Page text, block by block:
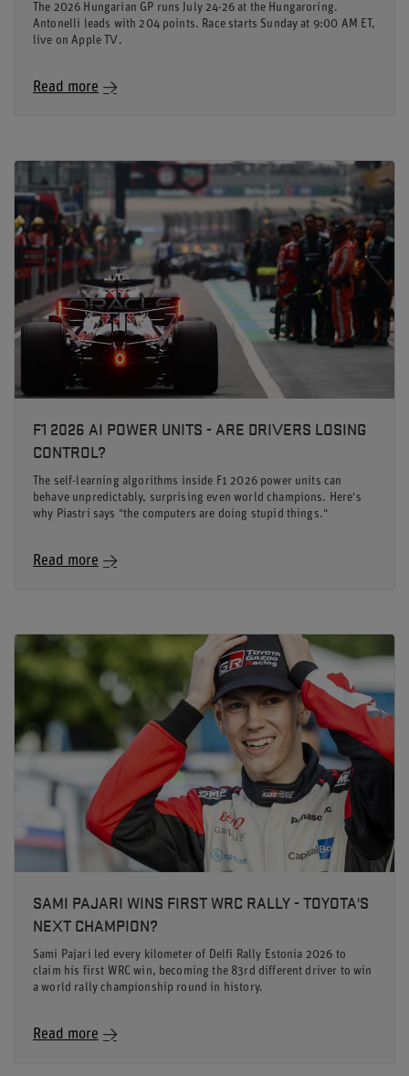
The 2026 Hungarian GP runs July 24-26 at the Hungaroring.
Antonelli leads with 204 points. Race starts Sunday at 9:00 AM ET,
live on Apple TV.
Read more
F1 2026 AI POWER UNITS - ARE DRIVERS LOSING
CONTROL?
The self-learning algorithms inside F1 2026 power units can
behave unpredictably, surprising even world champions. Here's
why Piastri says "the computers are doing stupid things."
Read more
SAMI PAJARI WINS FIRST WRC RALLY - TOYOTA'S
NEXT CHAMPION?
Sami Pajari led every kilometer of Delfi Rally Estonia 2026 to
claim his first WRC win, becoming the 83rd different driver to win
a world rally championship round in history.
Read more